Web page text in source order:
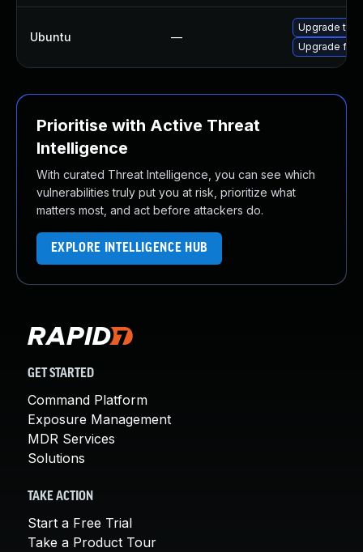
Ubuntu —
Upgrade
Upgrade
Prioritise with Active Threat
Intelligence
With curated Threat Intelligence, you can see which
vulnerabilities truly put you at risk, prioritize what
matters most, and act before attackers do.
EXPLORE INTELLIGENCE HUB
GET STARTED
Command Platform
Exposure Management
MDR Services
Solutions
TAKE ACTION
Start a Free Trial
Take a Product Tour